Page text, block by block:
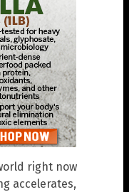
right now
accelerates,